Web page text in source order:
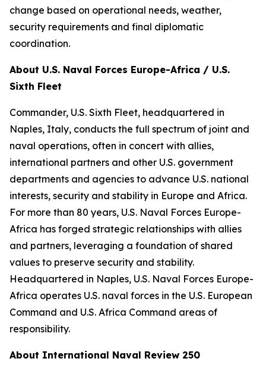
change based on operational needs, weather,
security requirements and final diplomatic
coordination.
About U.S. Naval Forces Europe-Africa / U.S.
Sixth Fleet
Commander, U.S. Sixth Fleet, headquartered in
Naples, Italy, conducts the full spectrum of joint and
naval operations, often in concert with allies,
international partners and other U.S. government
departments and agencies to advance U.S. national
interests, security and stability in Europe and Africa.
For more than 80 years, U.S. Naval Forces Europe-
Africa has forged strategic relationships with allies
and partners, leveraging a foundation of shared
values to preserve security and stability.
Headquartered in Naples, U.S. Naval Forces Europe-
Africa operates U.S. naval forces in the U.S. European
Command and U.S. Africa Command areas of
responsibility.
About International Naval Review 250